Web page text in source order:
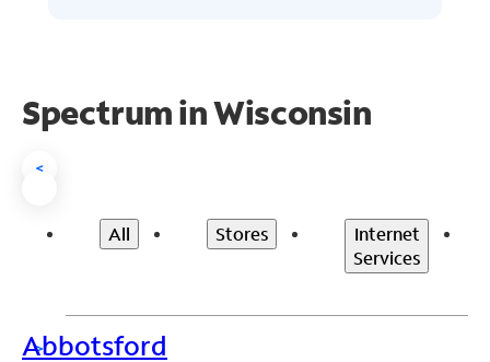
Spectrum in Wisconsin
<
All Stores
Internet
Services
>
Abbotsford